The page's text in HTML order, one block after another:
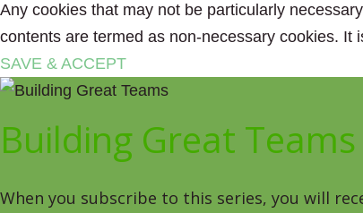
Any cookies that may not be particularly
contents are termed as non-necessary cookies.
SAVE & ACCEPT
Building Great Teams
When you subscribe to this series, you will